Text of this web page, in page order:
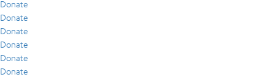
Donate
Donate
Donate
Donate
Donate
Donate